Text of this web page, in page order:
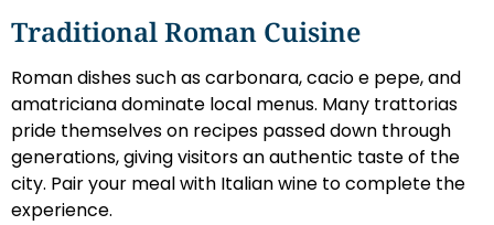
Traditional Roman Cuisine
Roman dishes such as carbonara, cacio e pepe, and
amatriciana dominate local menus. Many trattorias
pride themselves on recipes passed down through
generations, giving visitors an authentic taste of the
city. Pair your meal with Italian wine to complete the
experience.